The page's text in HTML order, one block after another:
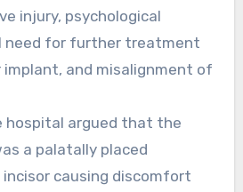
injury, psychological
need for further treatment
implant, and misalignment of
argued that the
a palatally placed
causing discomfort